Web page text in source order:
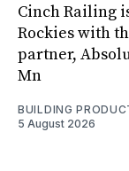
Cinch Railing
Rockies with
partner,
Mn
BUILDING
5 August 2026